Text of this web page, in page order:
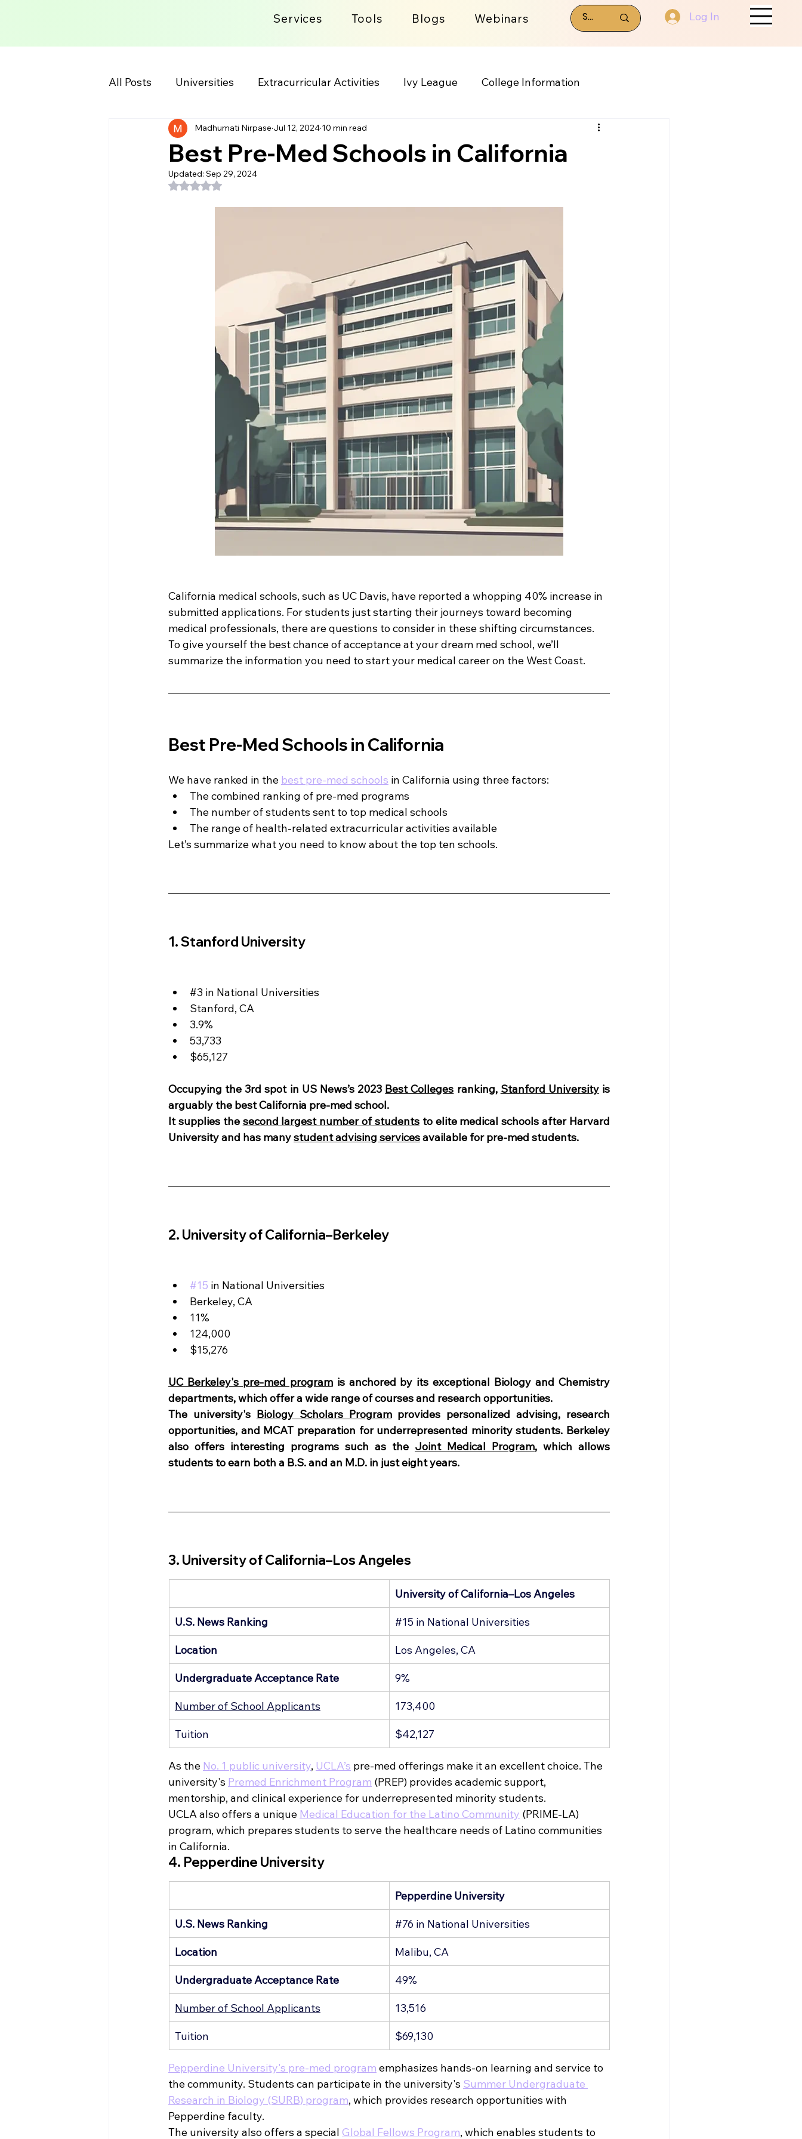
Log In
Services Tools Blogs Webinars
All Posts Universities Extracurricular Activities Ivy League College Information
School Information College Admission Process
Best Pre-Med Schools in California
Madhumati Nirpase Jul 12, 2024 10 min read
Updated: Sep 29, 2024
Rated NaN out of 5 stars.
California medical schools, such as UC Davis, have reported a whopping 40% increase in
submitted applications. For students just starting their journeys toward becoming
medical professionals, there are questions to consider in these shifting circumstances.
To give yourself the best chance of acceptance at your dream med school, we’ll
summarize the information you need to start your medical career on the West Coast.
Best Pre-Med Schools in California
We have ranked in the best pre-med schools in California using three factors:
The combined ranking of pre-med programs
The number of students sent to top medical schools
The range of health-related extracurricular activities available
Let’s summarize what you need to know about the top ten schools.
1. Stanford University
#3 in National Universities
Stanford, CA
3.9%
53,733
$65,127
Occupying the 3rd spot in US News’s 2023 Best Colleges ranking, Stanford University is
arguably the best California pre-med school.
It supplies the second largest number of students to elite medical schools after Harvard
University and has many student advising services available for pre-med students.
2. University of California–Berkeley
#15 in National Universities
Berkeley, CA
11%
124,000
$15,276
UC Berkeley's pre-med program is anchored by its exceptional Biology and Chemistry
departments, which offer a wide range of courses and research opportunities.
The university's Biology Scholars Program provides personalized advising, research
opportunities, and MCAT preparation for underrepresented minority students. Berkeley
also offers interesting programs such as the Joint Medical Program, which allows
students to earn both a B.S. and an M.D. in just eight years.
3. University of California–Los Angeles
University of California–Los Angeles
U.S. News Ranking #15 in National Universities
Location Los Angeles, CA
Undergraduate Acceptance Rate 9%
Number of School Applicants 173,400
Tuition $42,127
As the No. 1 public university, UCLA’s pre-med offerings make it an excellent choice. The
university's Premed Enrichment Program (PREP) provides academic support,
mentorship, and clinical experience for underrepresented minority students.
UCLA also offers a unique Medical Education for the Latino Community (PRIME-LA)
program, which prepares students to serve the healthcare needs of Latino communities
in California.
4. Pepperdine University
Pepperdine University
U.S. News Ranking #76 in National Universities
Location Malibu, CA
Undergraduate Acceptance Rate 49%
Number of School Applicants 13,516
Tuition $69,130
Pepperdine University's pre-med program emphasizes hands-on learning and service to
the community. Students can participate in the university's Summer Undergraduate
Research in Biology (SURB) program, which provides research opportunities with
Pepperdine faculty.
The university also offers a special Global Fellows Program, which enables students to